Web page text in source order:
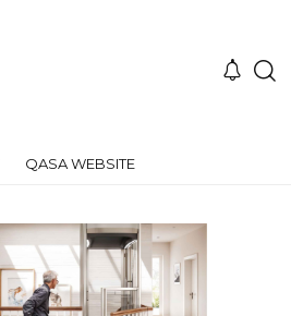
QASA WEBSITE